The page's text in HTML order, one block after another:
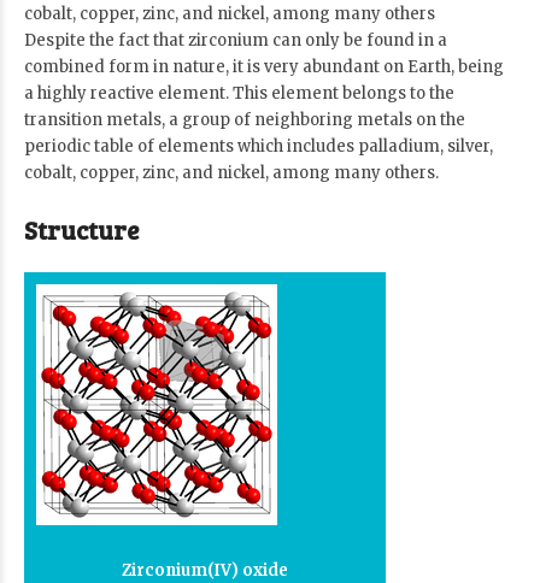
cobalt, copper, zinc, and nickel, among many others
Despite the fact that zirconium can only be found in a
combined form in nature, it is very abundant on Earth, being
a highly reactive element. This element belongs to the
transition metals, a group of neighboring metals on the
periodic table of elements which includes palladium, silver,
cobalt, copper, zinc, and nickel, among many others.
Structure
Zirconium(IV) oxide